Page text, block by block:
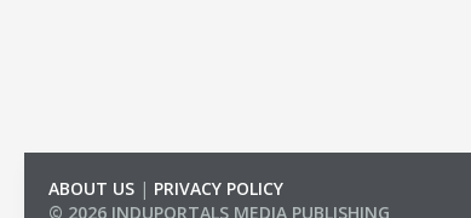
ABOUT US | PRIVACY POLICY
© 2026 INDUPORTALS MEDIA PUBLISHING